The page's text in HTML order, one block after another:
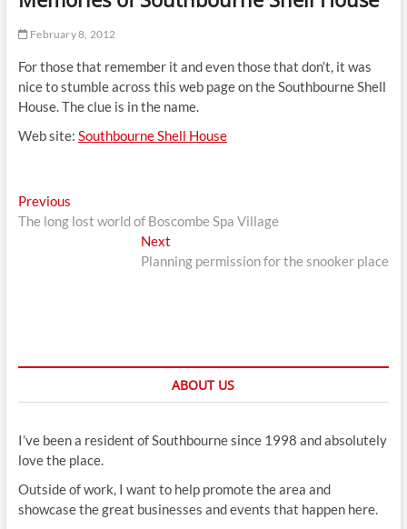
t
n
February 8, 2012
For those that remember it and even those that don’t, it was
nice to stumble across this web page on the Southbourne Shell
House. The clue is in the name.
Web site: Southbourne Shell House
Post
navigation
PreviousPrevious
post:
The long lost world of Boscombe Spa Village
Next
post:
Planning permission for the snooker place
ABOUT US
I’ve been a resident of Southbourne since 1998 and absolutely
love the place.
Outside of work, I want to help promote the area and
showcase the great businesses and events that happen here.